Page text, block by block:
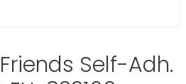
Friends Self-Adh.